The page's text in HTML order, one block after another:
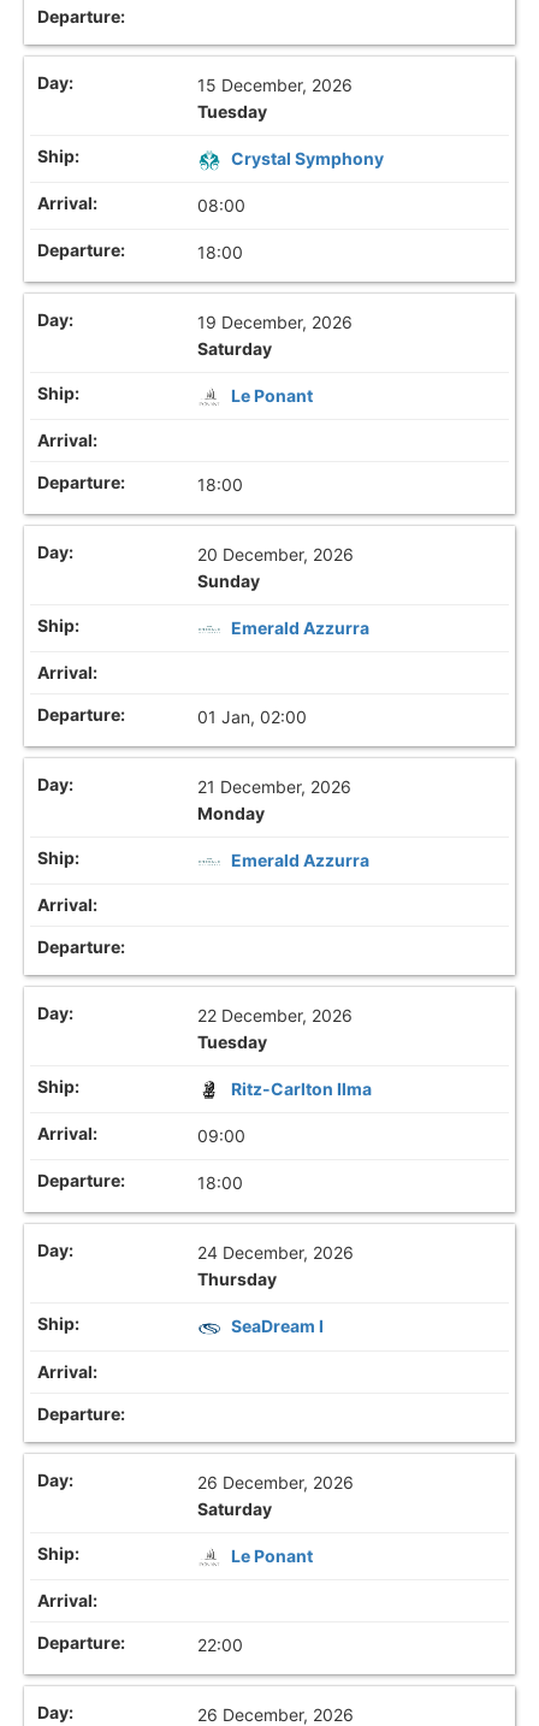
15 December, 2026
Tuesday
Crystal Symphony
08:00
18:00
19 December, 2026
Saturday
Le Ponant
18:00
20 December, 2026
Sunday
Emerald Azzurra
01 Jan, 02:00
21 December, 2026
Monday
Emerald Azzurra
22 December, 2026
Tuesday
Ritz-Carlton Ilma
09:00
18:00
24 December, 2026
Thursday
SeaDream I
26 December, 2026
Saturday
Le Ponant
22:00
26 December, 2026